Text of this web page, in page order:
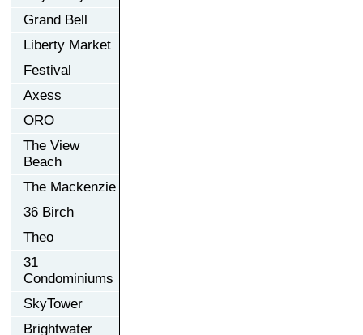
Grand Bell
Liberty Market
Festival
Axess
ORO
The View
Beach
The Mackenzie
36 Birch
Theo
31
Condominiums
SkyTower
Brightwater